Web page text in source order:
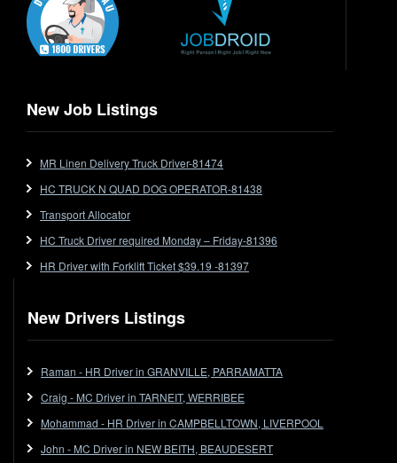
New Job Listings
MR Linen Delivery Truck Driver-81474
HC TRUCK N QUAD DOG OPERATOR-81438
Transport Allocator
HC Truck Driver required Monday – Friday-81396
HR Driver with Forklift Ticket $39.19 -81397
New Drivers Listings
Raman - HR Driver in GRANVILLE, PARRAMATTA
Craig - MC Driver in TARNEIT, WERRIBEE
Mohammad - HR Driver in CAMPBELLTOWN, LIVERPOOL
John - MC Driver in NEW BEITH, BEAUDESERT